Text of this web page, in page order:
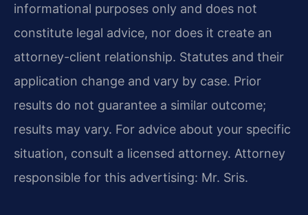
informational purposes only and does not
constitute legal advice, nor does it create an
attorney-client relationship. Statutes and their
application change and vary by case. Prior
results do not guarantee a similar outcome;
results may vary. For advice about your specific
situation, consult a licensed attorney. Attorney
responsible for this advertising: Mr. Sris.